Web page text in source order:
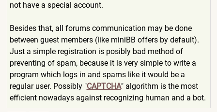
not have a special account.
Besides that, all forums communication may be done
between guest members (like miniBB offers by default).
Just a simple registration is posibly bad method of
preventing of spam, because it is very simple to write a
program which logs in and spams like it would be a
regular user. Possibly "CAPTCHA" algorithm is the most
efficient nowadays against recognizing human and a bot.